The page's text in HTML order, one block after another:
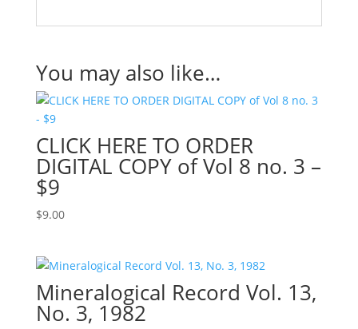
You may also like…
CLICK HERE TO ORDER
DIGITAL COPY of Vol 8 no. 3 –
$9
$9.00
Mineralogical Record Vol. 13,
No. 3, 1982